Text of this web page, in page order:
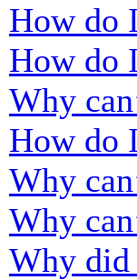
How do
How do
Why
How do
Why
Why
Why did